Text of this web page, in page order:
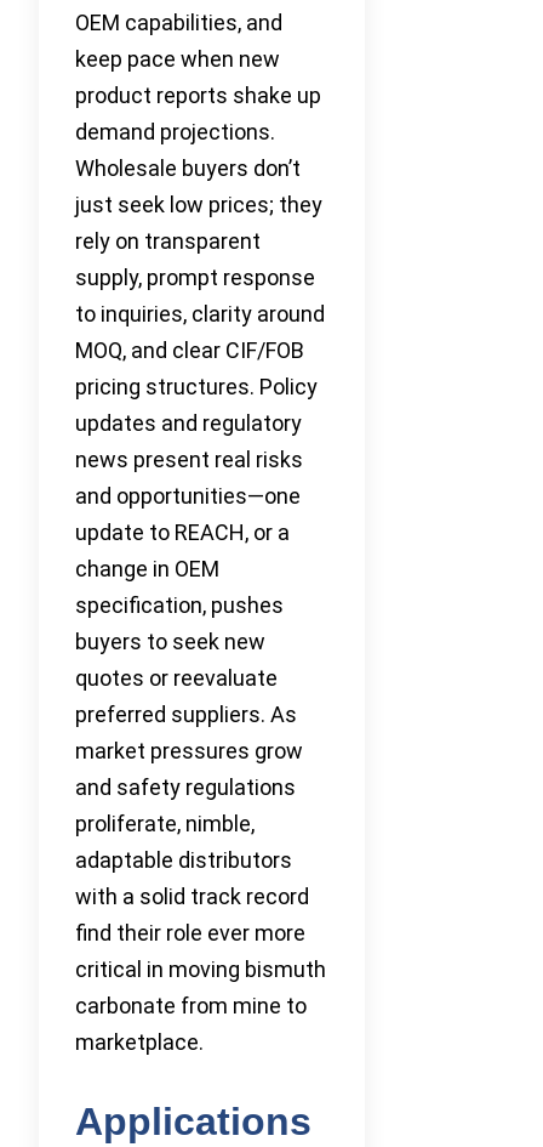
OEM capabilities, and
keep pace when new
product reports shake up
demand projections.
Wholesale buyers don’t
just seek low prices; they
rely on transparent
supply, prompt response
to inquiries, clarity around
MOQ, and clear CIF/FOB
pricing structures. Policy
updates and regulatory
news present real risks
and opportunities—one
update to REACH, or a
change in OEM
specification, pushes
buyers to seek new
quotes or reevaluate
preferred suppliers. As
market pressures grow
and safety regulations
proliferate, nimble,
adaptable distributors
with a solid track record
find their role ever more
critical in moving bismuth
carbonate from mine to
marketplace.
Applications